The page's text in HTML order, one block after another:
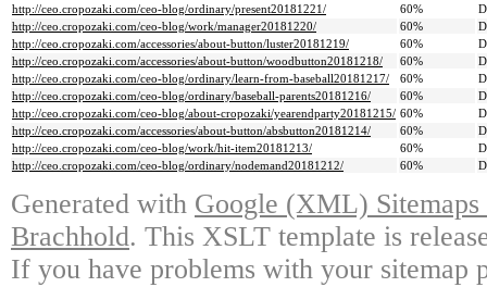
http://ceo.cropozaki.com/ceo-blog/ordinary/present20181221/
60%
http://ceo.cropozaki.com/ceo-blog/work/manager20181220/
60%
http://ceo.cropozaki.com/accessories/about-button/luster20181219/
60%
http://ceo.cropozaki.com/accessories/about-button/woodbutton20181218/
60%
http://ceo.cropozaki.com/ceo-blog/ordinary/learn-from-baseball20181217/
60%
http://ceo.cropozaki.com/ceo-blog/ordinary/baseball-parents20181216/
60%
http://ceo.cropozaki.com/ceo-blog/about-cropozaki/yearendparty20181215/ 60%
http://ceo.cropozaki.com/accessories/about-button/absbutton20181214/
60%
http://ceo.cropozaki.com/ceo-blog/work/hit-item20181213/
60%
http://ceo.cropozaki.com/ceo-blog/ordinary/nodemand20181212/
60%
Generated with Google (XML)
Brachhold. This XSLT template is
If you have problems with your sitemap